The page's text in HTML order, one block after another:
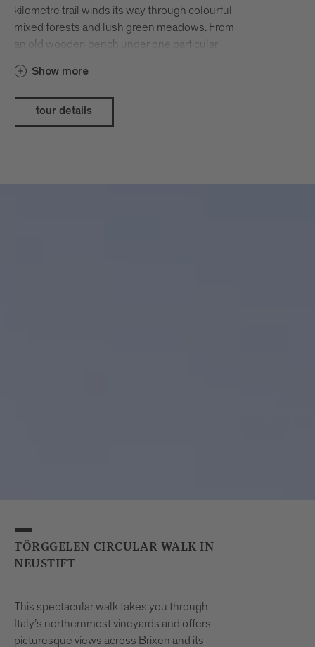
kilometre trail winds its way through colourful
mixed forests and lush green meadows. From
an old wooden bench under one particular
chestnut trees are also called in these parts –
you can even enjoy a wonderful view all the
way across Brixen’s valley basin. The hiking
trail also passes by numerous farmhouse inns,
Show more
tour details
TÖRGGELEN CIRCULAR WALK IN
NEUSTIFT
This spectacular walk takes you through
Italy’s northernmost vineyards and offers
picturesque views across Brixen and its